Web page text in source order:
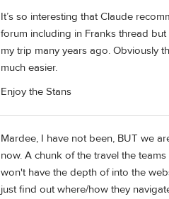
It’s so interesting that Claude
forum including in Franks thread
my trip many years ago. Obviously
much easier.
Enjoy the Stans
Mardee, I have not been, BUT we
now. A chunk of the travel the
won't have the depth of into the
just find out where/how they